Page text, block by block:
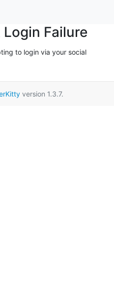
Failure
to login via your social
version 1.3.7.